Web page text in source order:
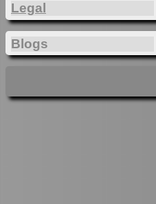
Legal
Blogs